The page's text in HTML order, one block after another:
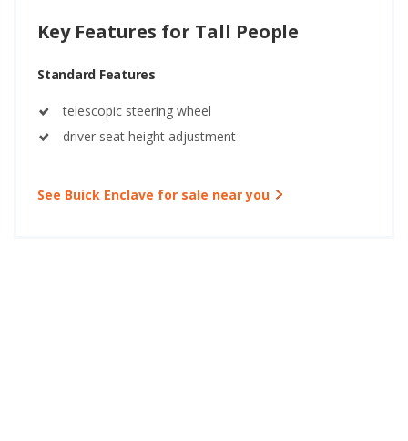
Key Features for Tall People
Standard Features
telescopic steering wheel
driver seat height adjustment
See Buick Enclave for sale near you